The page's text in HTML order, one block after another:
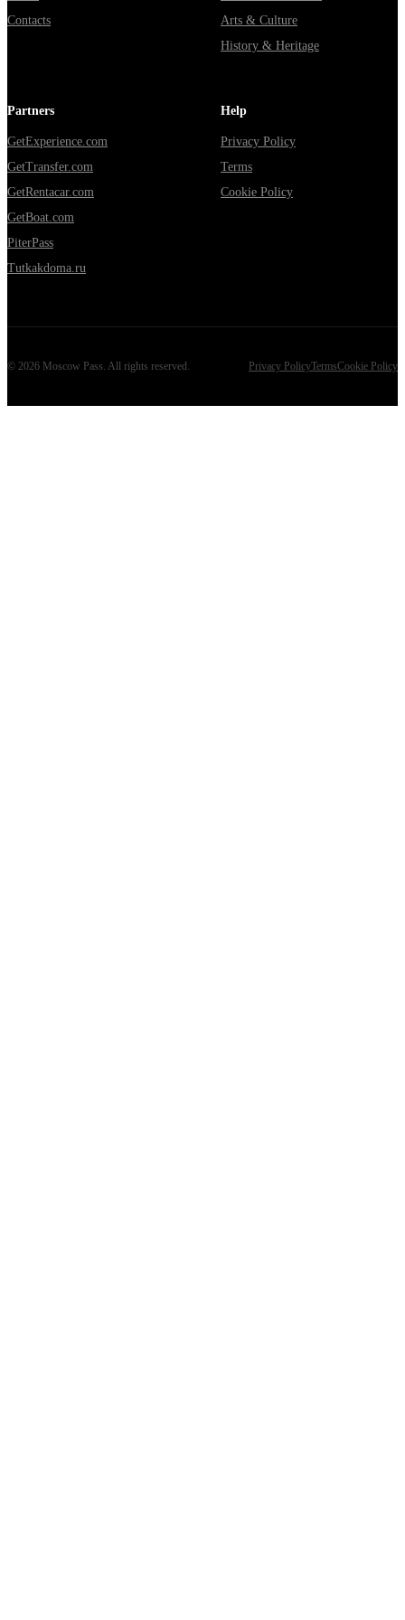
Contacts
Arts & Culture
History & Heritage
Partners
GetExperience.com
GetTransfer.com
GetRentacar.com
GetBoat.com
PiterPass
Tutkakdoma.ru
Help
Privacy Policy
Terms
Cookie Policy
© 2026 Moscow Pass . All rights reserved. Privacy PolicyTermsCookie Policy